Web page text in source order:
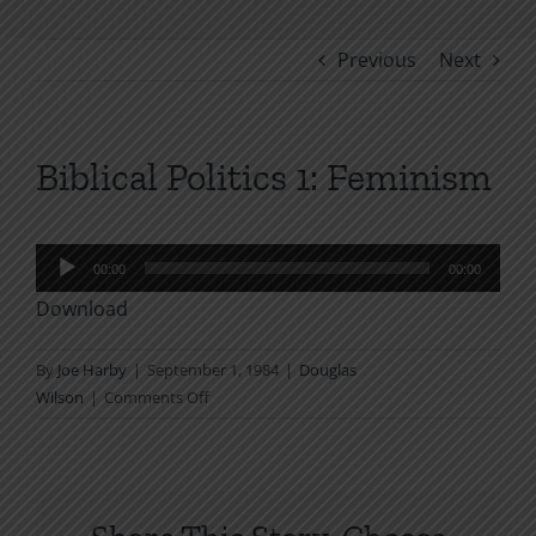
Previous Next
Biblical Politics 1: Feminism
Audio
Player
00:00 00:00
Download
By Joe Harby | September 1, 1984 | Douglas
Wilson | Comments Offon